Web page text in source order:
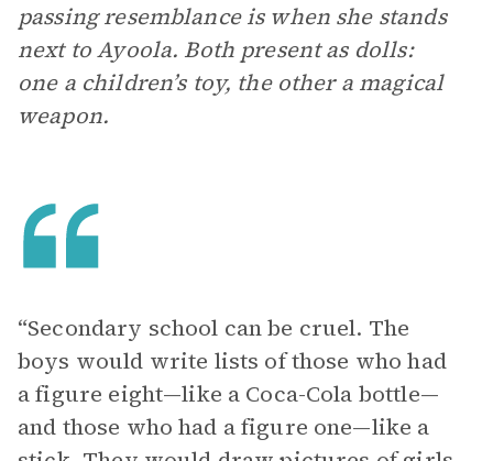
passing resemblance is when she stands
next to Ayoola. Both present as dolls:
one a children’s toy, the other a magical
weapon.
“Secondary school can be cruel. The
boys would write lists of those who had
a figure eight—like a Coca-Cola bottle—
and those who had a figure one—like a